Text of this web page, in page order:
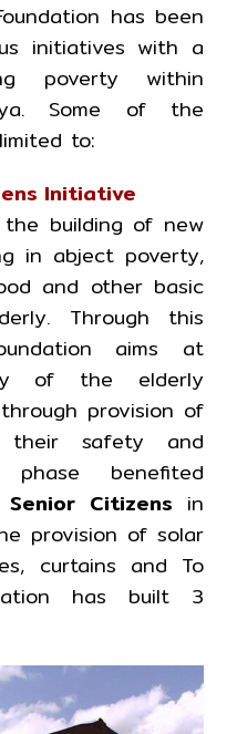
has been
initiatives with a
poverty within
Some of the
to:
Initiative
building of new
in abject poverty,
and other basic
Through this
aims at
of the elderly
provision of
their safety and
benefited
Citizens in
provision of solar
curtains and To
has built 3